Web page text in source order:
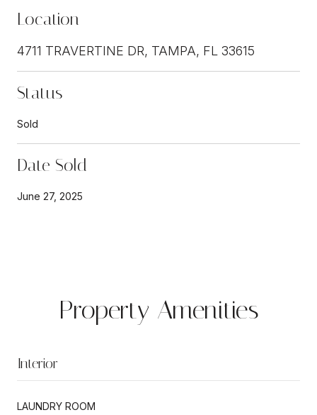
Location
4711 TRAVERTINE DR, TAMPA, FL 33615
Status
Sold
Date Sold
June 27, 2025
Property Amenities
Interior
LAUNDRY ROOM